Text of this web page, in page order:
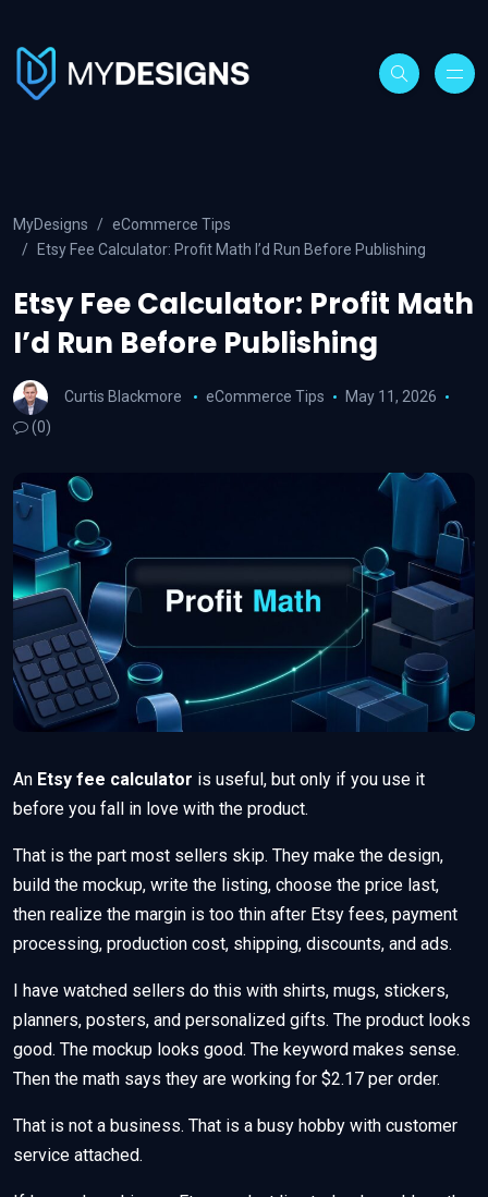
MyDesigns
eCommerce Tips
Etsy Fee Calculator: Profit Math I’d Run Before Publishing
Etsy Fee Calculator: Profit Math
I’d Run Before Publishing
Curtis Blackmore eCommerce Tips
May 11, 2026
(0)
An Etsy fee calculator is useful, but only if you use it
before you fall in love with the product.
That is the part most sellers skip. They make the design,
build the mockup, write the listing, choose the price last,
then realize the margin is too thin after Etsy fees, payment
processing, production cost, shipping, discounts, and ads.
I have watched sellers do this with shirts, mugs, stickers,
planners, posters, and personalized gifts. The product looks
good. The mockup looks good. The keyword makes sense.
Then the math says they are working for $2.17 per order.
That is not a business. That is a busy hobby with customer
service attached.